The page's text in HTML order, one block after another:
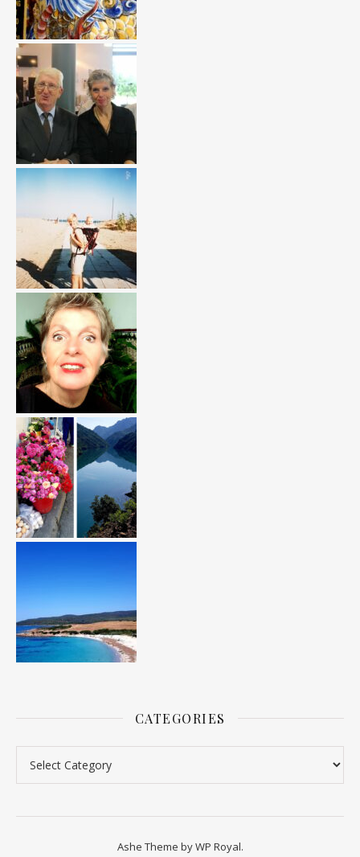
CATEGORIES
Ashe Theme byWP Royal.